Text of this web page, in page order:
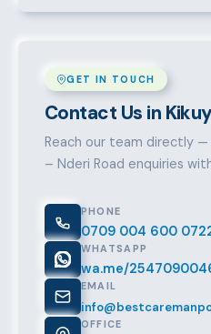
talent pool, transparent
GET IN TOUCH
Contact Us in
Reach our team directly
– Nderi Road enquiries
PHONE
0709 004 600
WHATSAPP
wa.me/
EMAIL
OFFICE